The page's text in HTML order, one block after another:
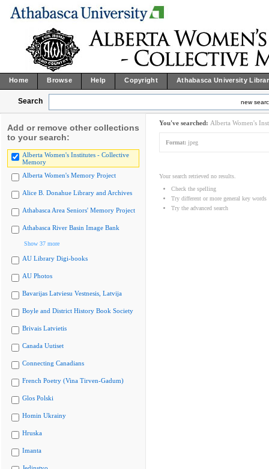
Home Browse Help Copyright Athabasca University
Search new
Add or remove other collections
to your search:
Alberta Women's Institutes - Collective
Memory
Alberta Women's Memory Project
Alice B. Donahue Library and Archives
Athabasca Area Seniors' Memory Project
Athabasca River Basin Image Bank
Show 37 more
AU Library Digi-books
AU Photos
Bavarijas Latviesu Vestnesis, Latvija
Boyle and District History Book Society
Brivais Latvietis
Canada Uutiset
Connecting Canadians
French Poetry (Vina Tirven-Gadum)
Glos Polski
Homin Ukrainy
Hruska
Imanta
You've searched: Alberta Women's
Format: jpeg
Your search retrieved no results.
Check the spelling
Try different or more general key words
Try the advanced search